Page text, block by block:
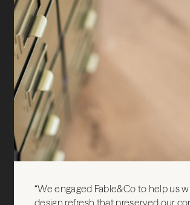
“We engaged Fable&Co to help us